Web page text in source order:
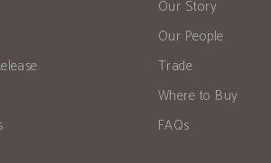
Our Story
Our People
Trade
Where to Buy
FAQs